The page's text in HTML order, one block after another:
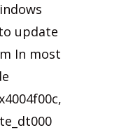
update
In most